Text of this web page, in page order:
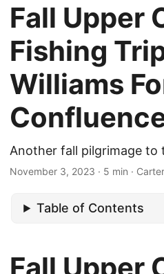
Fall Upper
Fishing
Williams
Another fall pilgrimage to
November 3, 2023 · 5 min · Carter
Table of Contents